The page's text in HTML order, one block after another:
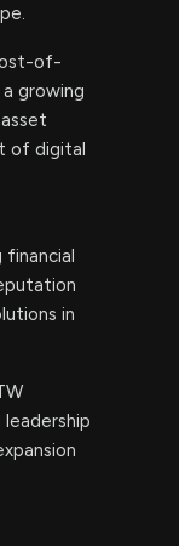
of-
growing
of digital
in